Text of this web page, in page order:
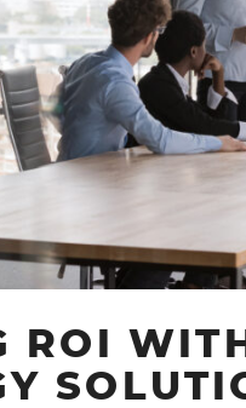
ROI